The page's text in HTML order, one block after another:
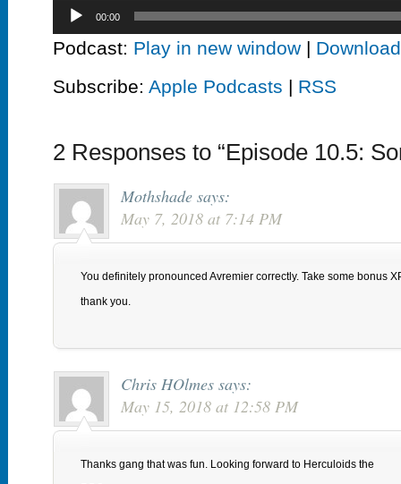
Audio
00:00
Podcast: Play in new window| Download
Subscribe: Apple Podcasts | RSS
2 Responses to “Episode 10.5:
Mothshade says:
May 7, 2018 at 7:14 PM
You definitely pronounced Avremier correctly. Take some bonus
thank you.
Chris HOlmes says:
May 15, 2018 at 12:58 PM
Thanks gang that was fun. Looking forward to Herculoids the